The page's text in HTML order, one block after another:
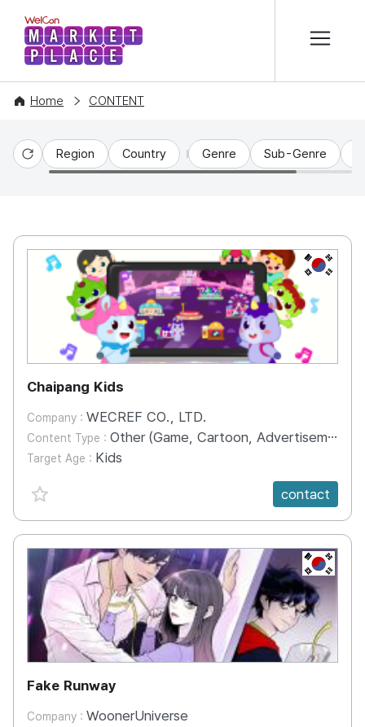
WelCon MARKETPLACE
Home CONTENT
Reset
Region Country Genre Sub-Genre
KR
Chaipang Kids
Company : WECREF CO., LTD.
Content Type : Other (Game, Cartoon, Advertisement, Entertainment, etc.)
Target Age : Kids
favorite {spanVal}
contact
KR
Fake Runway
Company : WoonerUniverse